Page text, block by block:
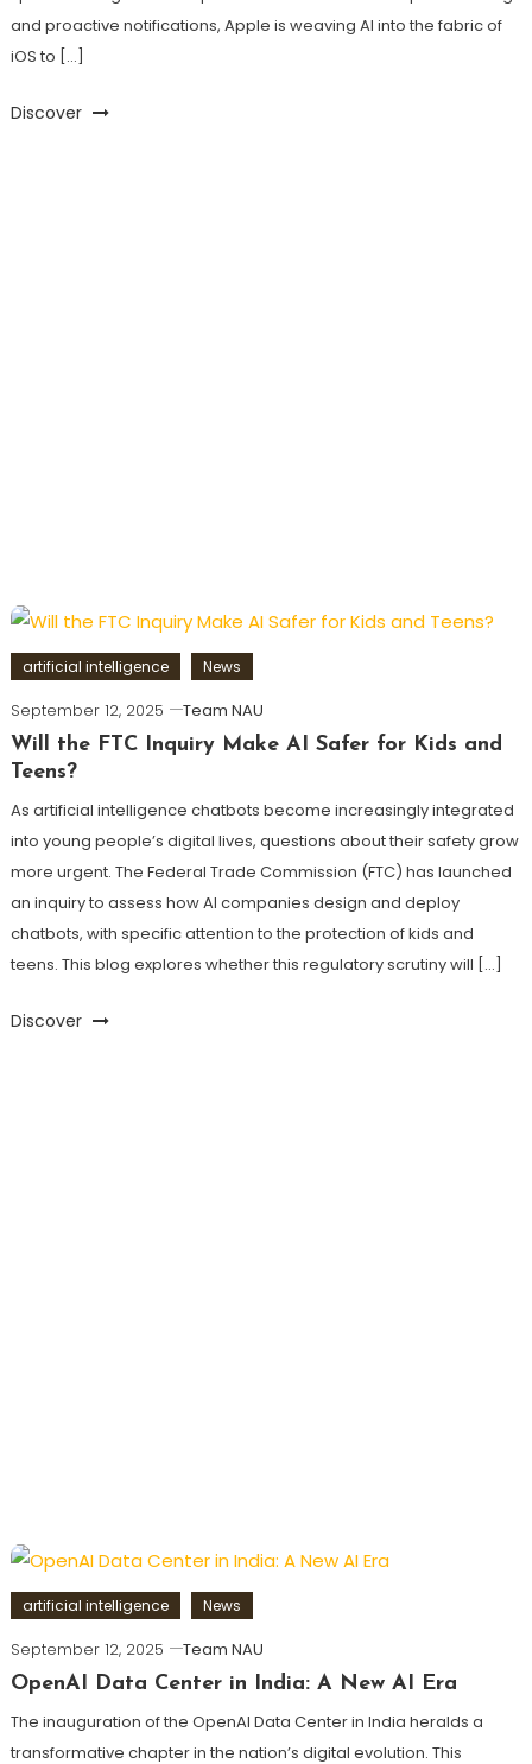
and proactive notifications, Apple is weaving AI into the fabric of
iOS to […]
Discover
artificial intelligence News
September 12, 2025
Team NAU
Will the FTC Inquiry Make AI Safer for Kids and
Teens?
As artificial intelligence chatbots become increasingly integrated
into young people’s digital lives, questions about their safety grow
more urgent. The Federal Trade Commission (FTC) has launched
an inquiry to assess how AI companies design and deploy
chatbots, with specific attention to the protection of kids and
teens. This blog explores whether this regulatory scrutiny will […]
Discover
artificial intelligence News
September 12, 2025
Team NAU
OpenAI Data Center in India: A New AI Era
The inauguration of the OpenAI Data Center in India heralds a
transformative chapter in the nation’s digital evolution. This